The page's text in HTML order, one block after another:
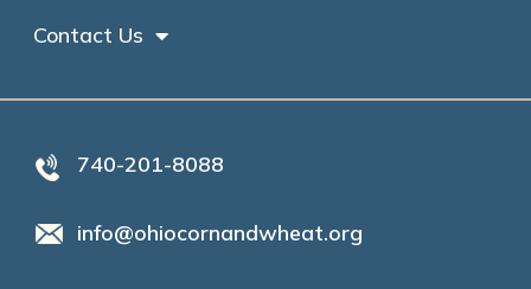
Contact Us
740-201-8088
info@ohiocornandwheat.org